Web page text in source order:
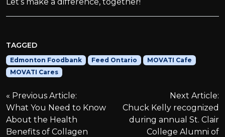
TAGGED
Edmonton Foodbank Feed Ontario
MOVATI Cafe
MOVATI Cares
P
o
Previous Article:
What You Need to Know
About the Health
Benefits of Collagen
Next Article:
Chuck Kelly recognized
during annual St. Clair
College Alumni of